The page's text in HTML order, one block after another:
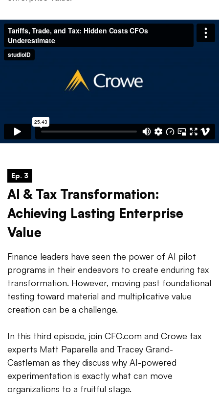
Ep. 3
AI & Tax Transformation:
Achieving Lasting Enterprise
Value
Finance leaders have seen the power of AI pilot
programs in their endeavors to create enduring tax
transformation. However, moving past foundational
testing toward material and multiplicative value
creation can be a challenge.
In this third episode, join CFO.com and Crowe tax
experts Matt Paparella and Tracey Grand-
Castleman as they discuss why AI-powered
experimentation is exactly what can move
organizations to a fruitful stage.